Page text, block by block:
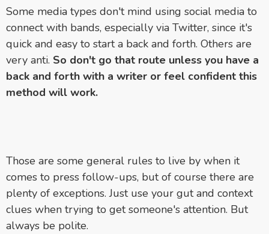
Some media types don't mind using social media to
connect with bands, especially via Twitter, since it's
quick and easy to start a back and forth. Others are
very anti. So don't go that route unless you have a
back and forth with a writer or feel confident this
method will work.
Those are some general rules to live by when it
comes to press follow-ups, but of course there are
plenty of exceptions. Just use your gut and context
clues when trying to get someone's attention. But
always be polite.